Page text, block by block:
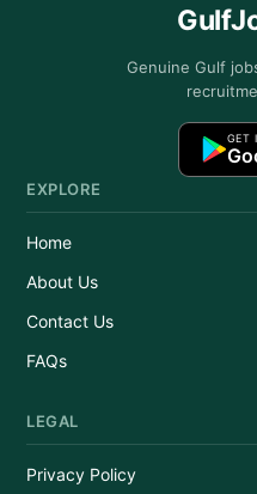
Genuine Gulf
GET
EXPLORE
Home
About Us
Contact Us
FAQs
LEGAL
Privacy Policy